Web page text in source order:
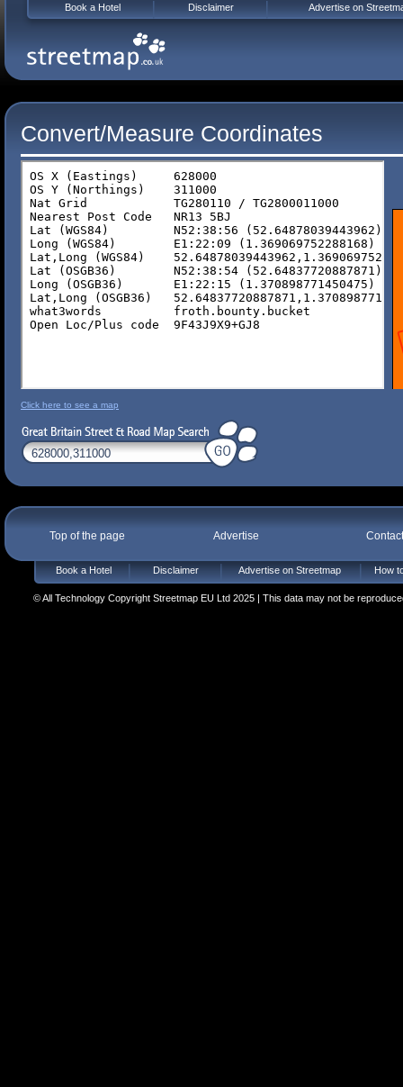
Convert/Measure Coordinates
Click here to see a map
Top of the page Advertise
Book a Hotel Disclaimer Advertise on Streetmap How
© All Technology Copyright Streetmap EU Ltd 2025 | This data may not be
Book a Hotel Disclaimer Advertise on